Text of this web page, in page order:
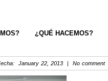
¿QUÉ HACEMOS?
January 22, 2013 | No comment